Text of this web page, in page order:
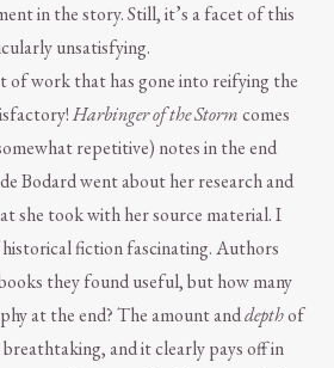
in the story. Still, it’s a facet of this
unsatisfying.
of work that has gone into reifying the
Harbinger of the Stormcomes
repetitive) notes in the end
Bodard went about her research and
she took with her source material. I
fiction fascinating. Authors
they found useful, but how many
at the end? The amount anddepthof
breathtaking, and it clearly pays off in